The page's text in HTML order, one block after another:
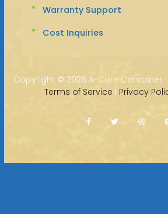
Warranty Support
Cost Inquiries
Copyright © 2026 A-Core Container
Terms of Service | Privacy